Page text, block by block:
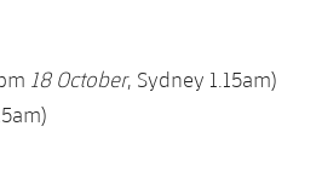
18 October, Sydney 1.15am)